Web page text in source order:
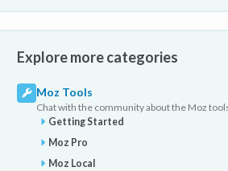
Explore more categories
Moz Tools
Chat with the community about the Moz
Getting Started
Moz Pro
Moz Local